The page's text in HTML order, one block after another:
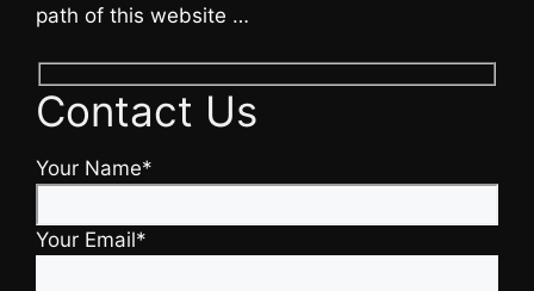
path of this website …
Contact Us
Your Name*
Your Email*